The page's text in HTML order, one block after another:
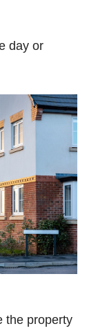
day or
the property